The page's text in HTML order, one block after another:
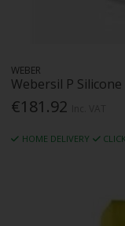
WEBER
Webersil P
€181.92
HOME DELIVERY